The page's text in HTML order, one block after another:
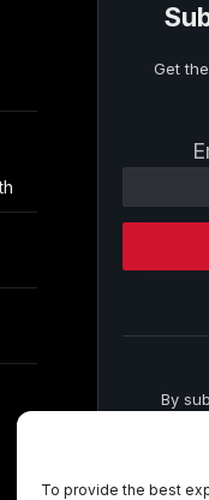
To provide the best
Get
Contact
Please
this
By
from: .